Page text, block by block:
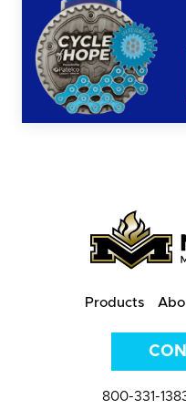
Products
800-331-